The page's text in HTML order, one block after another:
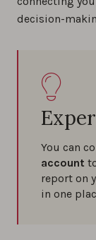
decision-
You can
account
report on
in one